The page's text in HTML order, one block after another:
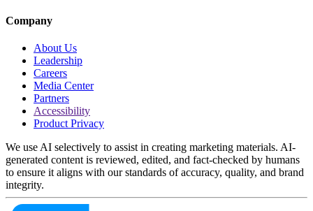
Company
About Us
Leadership
Careers
Media Center
Partners
Accessibility
Product Privacy
We use AI selectively to assist in creating marketing materials. AI-
generated content is reviewed, edited, and fact-checked by humans
to ensure it aligns with our standards of accuracy, quality, and brand
integrity.